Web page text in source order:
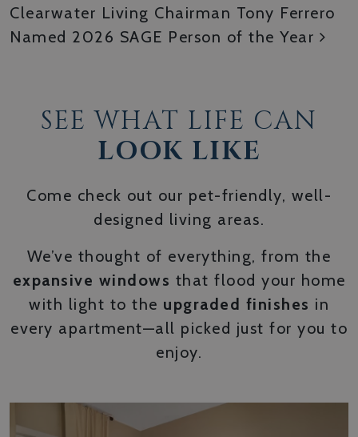
Clearwater Living Chairman Tony Ferrero
Named 2026 SAGE Person of the Year
SEE WHAT LIFE CAN
LOOK LIKE
Come check out our pet-friendly, well-
designed living areas.
We’ve thought of everything, from the
expansive windows that flood your home
with light to the upgraded finishes in
every apartment—all picked just for you to
enjoy.